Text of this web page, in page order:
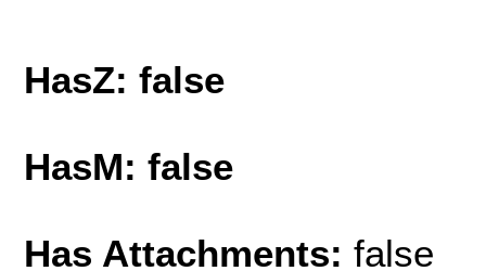
HasZ: false
HasM: false
Has Attachments: false